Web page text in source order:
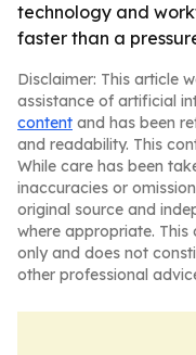
technology and
faster than a
Disclaimer: This article
assistance of artificial
content and has been
and readability. This
While care has been
inaccuracies or
original source and
where appropriate.
only and does not
other professional